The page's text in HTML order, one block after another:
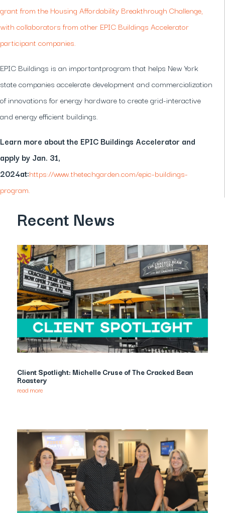
grant from the Housing Affordability Breakthrough Challenge,
with collaborators from other EPIC Buildings Accelerator
participant companies.
EPIC Buildings is an importantprogram that helps New York
state companies accelerate development and commercialization
of innovations for energy hardware to create grid-interactive
and energy efficient buildings.
Learn more about the EPIC Buildings Accelerator and
apply by Jan. 31,
2024at:https://www.thetechgarden.com/epic-buildings-
program.
Recent News
Client Spotlight: Michelle Cruse of The Cracked Bean
Roastery
read more